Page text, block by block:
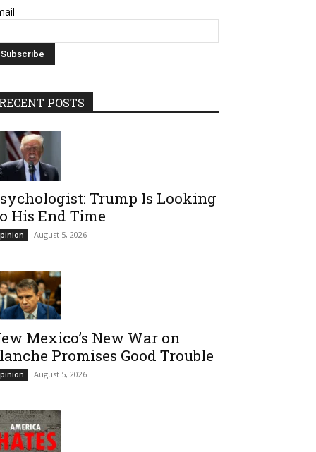
POSTS
Trump Is Looking
His End Time
August 5, 2026
Mexico’s New War on
Promises Good Trouble
August 5, 2026